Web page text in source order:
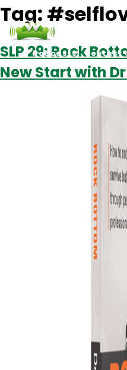
Podcasts Contact
Tag:
SLP 29: Rock
New Start with